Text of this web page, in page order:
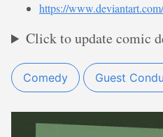
https://
Click to update comic
Comedy Guest